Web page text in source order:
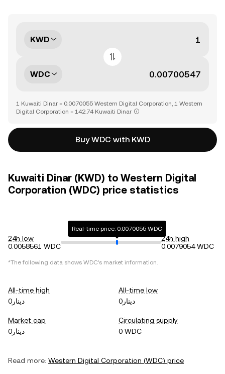
KWD
WDC
1 Kuwaiti Dinar = 0.0070055 Western Digital Corporation, 1 Western
Digital Corporation = 142.74 Kuwaiti Dinar
Buy WDC with KWD
Kuwaiti Dinar (KWD) to Western Digital
Corporation (WDC) price statistics
24h low
0.0058561 WDC
Real-time price: 0.0070055 WDC
24h high
0.0079054 WDC
*The following data shows WDC's market information.
All-time high
دينار0
All-time low
دينار0
Market cap
دينار0
Circulating supply
0 WDC
Read more: Western Digital Corporation (WDC) price